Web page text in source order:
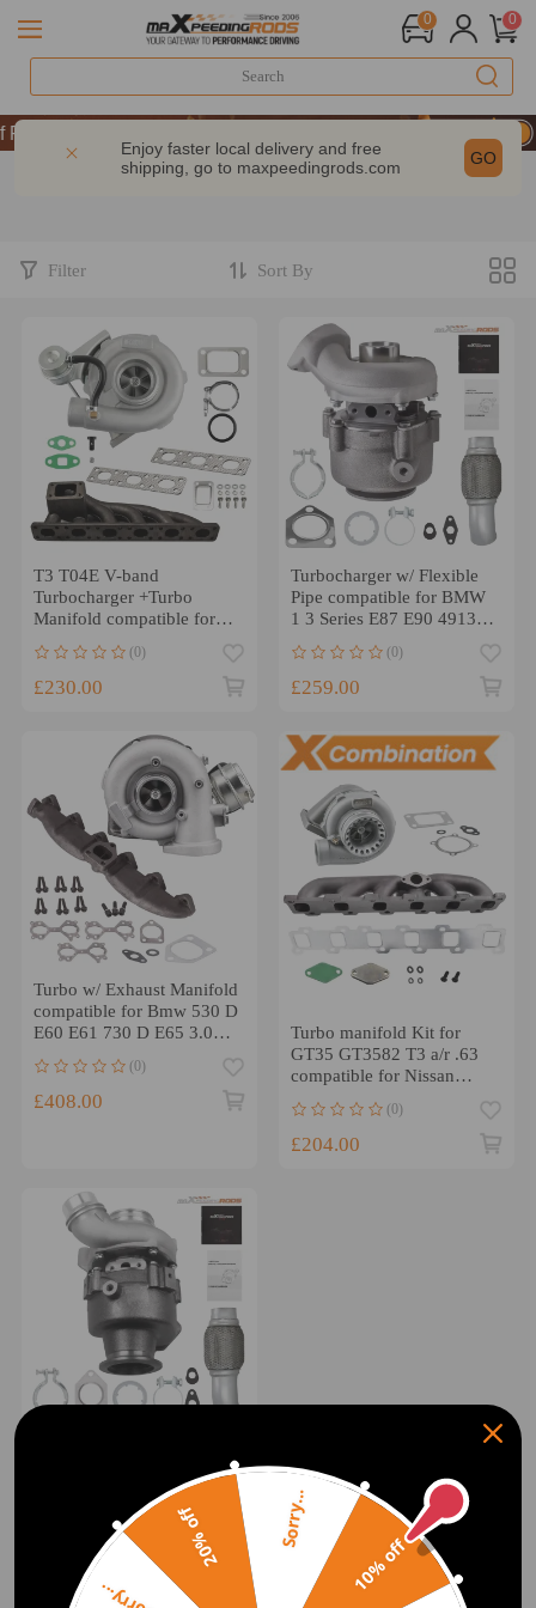
0 0
| Take 9% OFF Sitewide – MXR20TH
| Take 9% OFF Sitewide – MXR20TH
| Take 9% OFF Sitewide – MXR20TH
Enjoy faster local delivery and free
shipping, go to maxpeedingrods.com GO
Filter Sort By
T3 T04E V-band
Turbocharger +Turbo
Manifold compatible for
Z3 M52 M50
(0)
£230.00
Turbocharger w/ Flexible
Pipe compatible for BMW
1 3 Series E87 E90 49135-
(0)
£259.00
Turbo w/ Exhaust Manifold
compatible for Bmw 530 D
E60 E61 730 D E65 3.0L
218 BHP 2007-2010
(0)
£408.00
Turbo manifold Kit for
GT35 GT3582 T3 a/r .63
compatible for Nissan
TB45
(0)
£204.00
for Bmw 120d E81 2.0 D
49135-05895 130 Kw 177
Hp w/ Exhaust Pipe
(0)
£329.00 10% off
20% off Sorry...